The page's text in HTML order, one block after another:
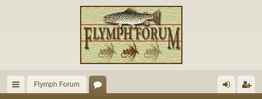
Flymph Forum